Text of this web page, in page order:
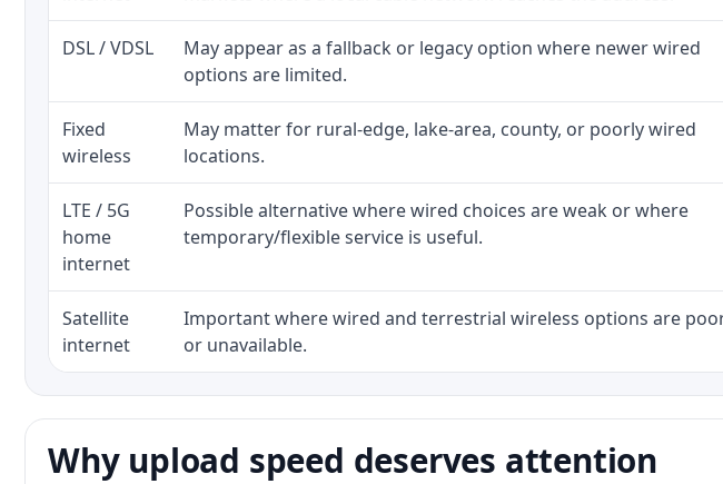
DSL / VDSL
May appear as a fallback or legacy option where newer wired
options are limited.
Fixed
wireless
May matter for rural-edge, lake-area, county, or poorly wired
locations.
LTE / 5G
home
internet
Possible alternative where wired choices are weak or where
temporary/flexible service is useful.
Satellite
internet
Important where wired and terrestrial wireless options are
or unavailable.
Why upload speed deserves attention